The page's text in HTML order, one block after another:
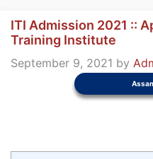
ITI Admission 2021 ::
Training Institute
September 9, 2021 by